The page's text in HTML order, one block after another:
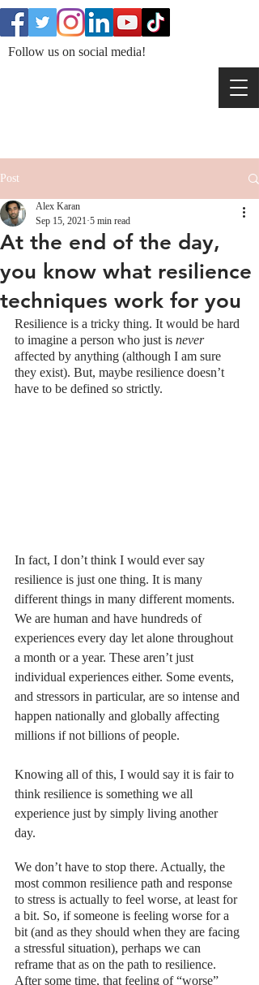
Follow us on social media!
Post
At the end of the day,
you know what resilience
techniques work for you
Alex Karan
Sep 15, 2021 5 min read
Resilience is a tricky thing. It would be hard
to imagine a person who just is never
affected by anything (although I am sure
they exist). But, maybe resilience doesn’t
have to be defined so strictly.
In fact, I don’t think I would ever say
resilience is just one thing. It is many
different things in many different moments.
We are human and have hundreds of
experiences every day let alone throughout
a month or a year. These aren’t just
individual experiences either. Some events,
and stressors in particular, are so intense and
happen nationally and globally affecting
millions if not billions of people.
Knowing all of this, I would say it is fair to
think resilience is something we all
experience just by simply living another
day.
We don’t have to stop there. Actually, the
most common resilience path and response
to stress is actually to feel worse, at least for
a bit. So, if someone is feeling worse for a
bit (and as they should when they are facing
a stressful situation), perhaps we can
reframe that as on the path to resilience.
After some time, that feeling of “worse”